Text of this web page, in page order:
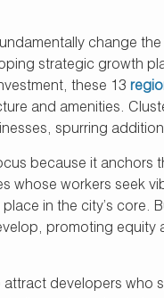
change
strategic growth
these 13
and amenities.
spurring
because it anchors
whose workers seek
in the city’s core.
promoting
developers who